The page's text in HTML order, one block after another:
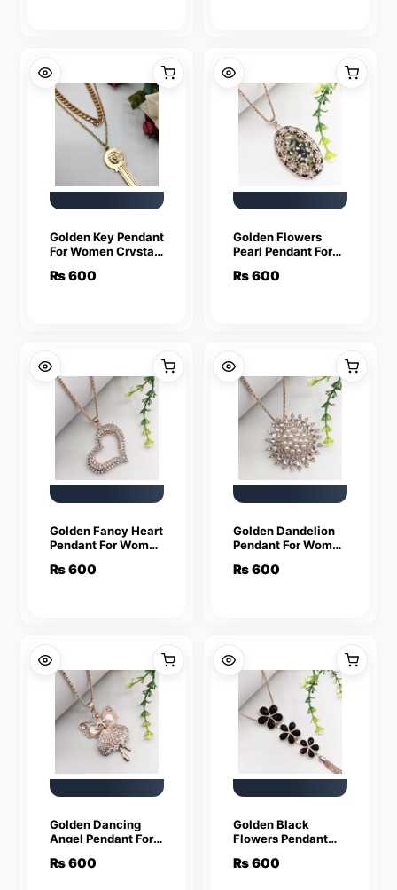
Golden Key Pendant
For Women Crystal
Statement Chain
₨600
Golden Flowers
Pearl Pendant For
Jewelry Charm
₨600
Golden Fancy Heart
Pendant For Women
Charm Statement
₨600
Golden Dandelion
Pendant For Women
Charm Statement
₨600
Golden Dancing
Angel Pendant For
Jewelry Charm
₨600
Golden Black
Flowers Pendant
Jewelry Charm
₨600